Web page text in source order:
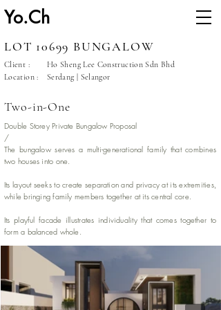
Yo.Ch
LOT 10699 BUNGALOW
Client :
Location :
Ho Sheng Lee Construction Sdn Bhd
Serdang | Selangor
Two-in-One
Double Storey Private Bungalow Proposal
/
The bungalow serves a multi-generational family that combines
two houses into one.
Its layout seeks to create separation and privacy at its extremities,
while bringing family members together at its central core.
Its playful facade illustrates individuality that comes together to
form a balanced whole.